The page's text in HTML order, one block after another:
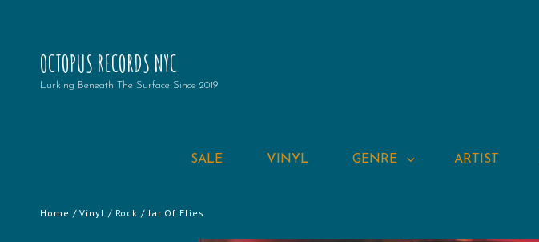
OCTOPUS RECORDS NYC
Lurking Beneath The Surface Since 2019
SALE VINYL GENRE ARTIST
Home /Vinyl / Rock / Jar Of Flies